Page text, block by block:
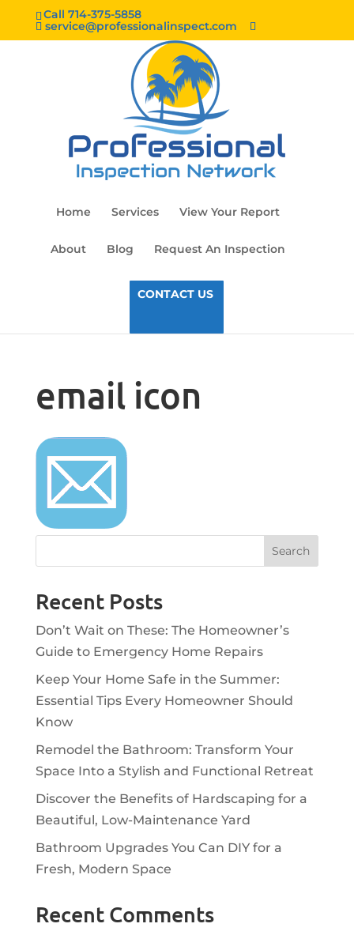
Call 714-375-5858
service@professionalinspect.com
Home Services View Your Report
About Blog Request An Inspection
CONTACT US
email icon
Recent Posts
Don’t Wait on These: The Homeowner’s
Guide to Emergency Home Repairs
Keep Your Home Safe in the Summer:
Essential Tips Every Homeowner Should
Know
Remodel the Bathroom: Transform Your
Space Into a Stylish and Functional Retreat
Discover the Benefits of Hardscaping for a
Beautiful, Low-Maintenance Yard
Bathroom Upgrades You Can DIY for a
Fresh, Modern Space
Recent Comments